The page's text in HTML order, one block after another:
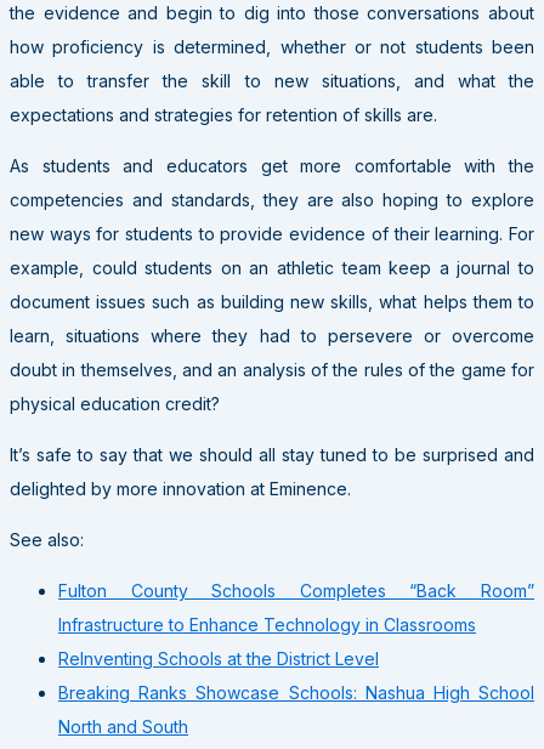
the evidence and begin to dig into those conversations about
how proficiency is determined, whether or not students been
able to transfer the skill to new situations, and what the
expectations and strategies for retention of skills are.
As students and educators get more comfortable with the
competencies and standards, they are also hoping to explore
new ways for students to provide evidence of their learning. For
example, could students on an athletic team keep a journal to
document issues such as building new skills, what helps them to
learn, situations where they had to persevere or overcome
doubt in themselves, and an analysis of the rules of the game for
physical education credit?
It’s safe to say that we should all stay tuned to be surprised and
delighted by more innovation at Eminence.
See also:
Fulton County Schools Completes “Back Room”
Infrastructure to Enhance Technology in Classrooms
ReInventing Schools at the District Level
Breaking Ranks Showcase Schools: Nashua High School
North and South